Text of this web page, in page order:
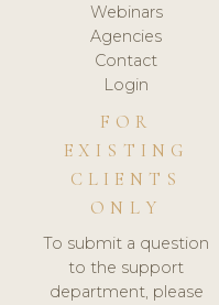
Webinars
Agencies
Contact
Login
FOR
EXISTING
CLIENTS
ONLY
To submit a question
to the support
department, please